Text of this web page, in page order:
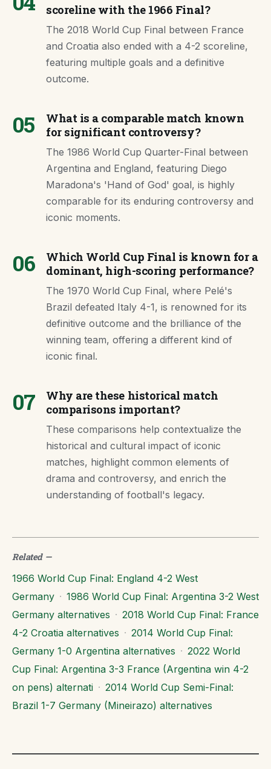
scoreline with the 1966 Final?
The 2018 World Cup Final between France
and Croatia also ended with a 4-2 scoreline,
featuring multiple goals and a definitive
outcome.
05
What is a comparable match known
for significant controversy?
The 1986 World Cup Quarter-Final between
Argentina and England, featuring Diego
Maradona's 'Hand of God' goal, is highly
comparable for its enduring controversy and
iconic moments.
06
Which World Cup Final is known for a
dominant, high-scoring performance?
The 1970 World Cup Final, where Pelé's
Brazil defeated Italy 4-1, is renowned for its
definitive outcome and the brilliance of the
winning team, offering a different kind of
iconic final.
07
Why are these historical match
comparisons important?
These comparisons help contextualize the
historical and cultural impact of iconic
matches, highlight common elements of
drama and controversy, and enrich the
understanding of football's legacy.
Related—
1966 World Cup Final: England 4-2 West
Germany · 1986 World Cup Final: Argentina 3-2 West
Germany alternatives · 2018 World Cup Final: France
4-2 Croatia alternatives · 2014 World Cup Final:
Germany 1-0 Argentina alternatives · 2022 World
Cup Final: Argentina 3-3 France (Argentina win 4-2
on pens) alternati · 2014 World Cup Semi-Final:
Brazil 1-7 Germany (Mineirazo) alternatives